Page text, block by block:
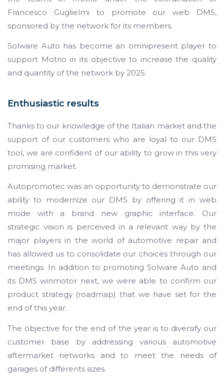
Francesco Guglielmi to promote our web DMS,
sponsored by the network for its members.
Solware Auto has become an omnipresent player to
support Motrio in its objective to increase the quality
and quantity of the network by 2025.
Enthusiastic results
Thanks to our knowledge of the Italian market and the
support of our customers who are loyal to our DMS
tool, we are confident of our ability to grow in this very
promising market.
Autopromotec was an opportunity to demonstrate our
ability to modernize our DMS by offering it in web
mode with a brand new graphic interface. Our
strategic vision is perceived in a relevant way by the
major players in the world of automotive repair and
has allowed us to consolidate our choices through our
meetings. In addition to promoting Solware Auto and
its DMS winmotor next, we were able to confirm our
product strategy (roadmap) that we have set for the
end of this year.
The objective for the end of the year is to diversify our
customer base by addressing various automotive
aftermarket networks and to meet the needs of
garages of differents sizes.